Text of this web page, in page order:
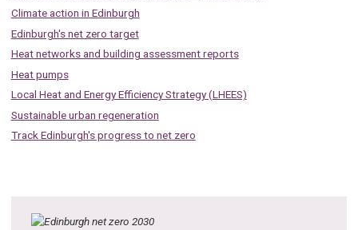
Climate action in Edinburgh
Edinburgh's net zero target
Heat networks and building assessment reports
Heat pumps
Local Heat and Energy Efficiency Strategy (LHEES)
Sustainable urban regeneration
Track Edinburgh's progress to net zero